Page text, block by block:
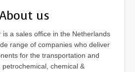
us
is a sales office in the Netherlands
range of companies who deliver
for the transportation and
chemical &